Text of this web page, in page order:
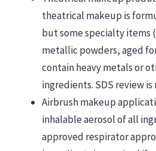
theatrical makeup is
but some specialty items
metallic powders, aged
contain heavy metals or
ingredients. SDS review
Airbrush makeup
inhalable aerosol of all
approved respirator